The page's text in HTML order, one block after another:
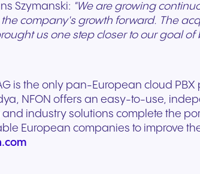
Szymanski: "We are growing
company's growth forward. The
us one step closer to our goal
is the only pan-European cloud
NFON offers an easy-to-use,
industry solutions complete the
European companies to improve